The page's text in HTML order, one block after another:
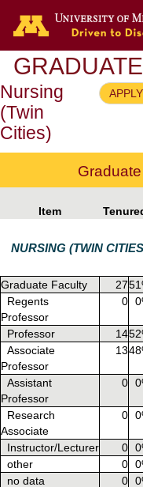
APPLY
Nursing
(Twin
Cities)
Item
NURSING (TWIN
Graduate Faculty 27
Regents
Professor
0
Professor 14
Associate
Professor
13
Assistant
Professor
0
Research
Associate
0
Instructor/Lecturer 0
other
0
no data
0